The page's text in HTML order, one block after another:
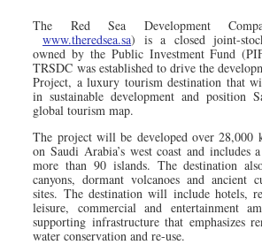
The Red Sea Development
www.theredsea.sa) is a closed joint-
owned by the Public Investment Fund
TRSDC was established to drive the
Project, a luxury tourism destination that
in sustainable development and position
global tourism map.
The project will be developed over 28,000
on Saudi Arabia’s west coast and includes
more than 90 islands. The destination
canyons, dormant volcanoes and ancient
sites. The destination will include hotels,
leisure, commercial and entertainment
supporting infrastructure that emphasizes
water conservation and re-use.